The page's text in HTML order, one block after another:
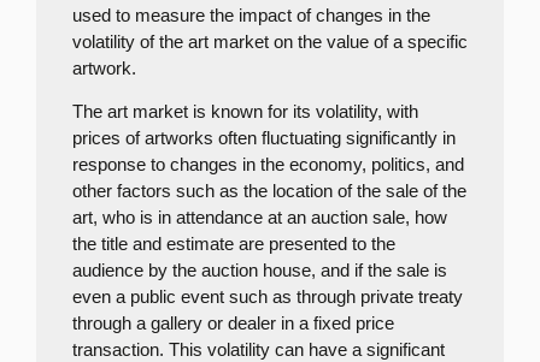
used to measure the impact of changes in the
volatility of the art market on the value of a specific
artwork.
The art market is known for its volatility, with
prices of artworks often fluctuating significantly in
response to changes in the economy, politics, and
other factors such as the location of the sale of the
art, who is in attendance at an auction sale, how
the title and estimate are presented to the
audience by the auction house, and if the sale is
even a public event such as through private treaty
through a gallery or dealer in a fixed price
transaction. This volatility can have a significant